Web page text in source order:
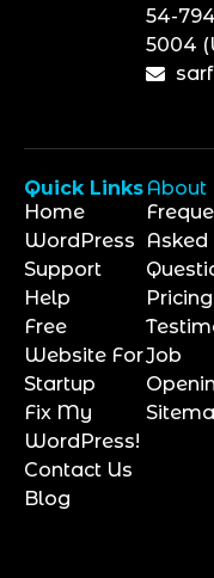
54-
5004
Quick Links
Home
WordPress
Support
Help
Free
Website For
Startup
Fix My
WordPress!
Contact Us
Blog
About
Asked
Pricing
Job